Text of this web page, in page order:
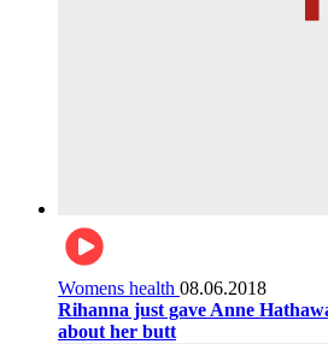
Womens health 08.06.2018
Rihanna just gave Anne
about her butt